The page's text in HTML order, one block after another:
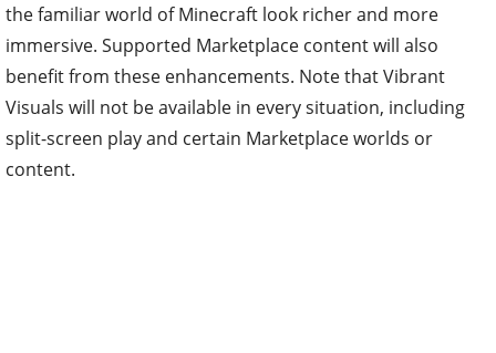
the familiar world of Minecraft look richer and more
immersive. Supported Marketplace content will also
benefit from these enhancements. Note that Vibrant
Visuals will not be available in every situation, including
split-screen play and certain Marketplace worlds or
content.